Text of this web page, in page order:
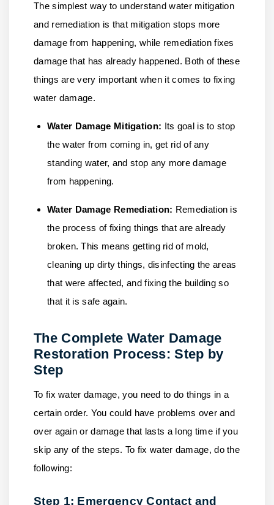
The simplest way to understand water mitigation
and remediation is that mitigation stops more
damage from happening, while remediation fixes
damage that has already happened. Both of these
things are very important when it comes to fixing
water damage.
Water Damage Mitigation: Its goal is to stop
the water from coming in, get rid of any
standing water, and stop any more damage
from happening.
Water Damage Remediation: Remediation is
the process of fixing things that are already
broken. This means getting rid of mold,
cleaning up dirty things, disinfecting the areas
that were affected, and fixing the building so
that it is safe again.
The Complete Water Damage
Restoration Process: Step by
Step
To fix water damage, you need to do things in a
certain order. You could have problems over and
over again or damage that lasts a long time if you
skip any of the steps. To fix water damage, do the
following:
Step 1: Emergency Contact and